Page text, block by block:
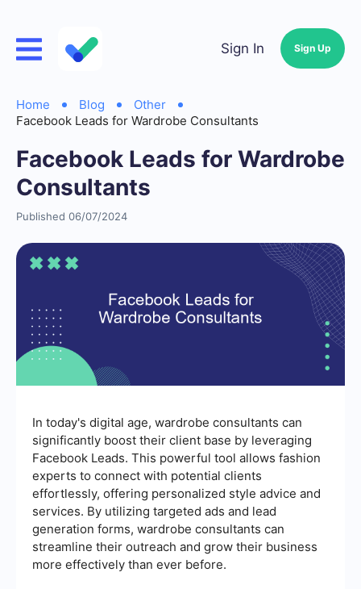
Sign In Sign Up
Home Blog
Other
Facebook Leads for Wardrobe Consultants
Facebook Leads for Wardrobe
Consultants
Published 06/07/2024
In today's digital age, wardrobe consultants can
significantly boost their client base by leveraging
Facebook Leads. This powerful tool allows fashion
experts to connect with potential clients
effortlessly, offering personalized style advice and
services. By utilizing targeted ads and lead
generation forms, wardrobe consultants can
streamline their outreach and grow their business
more effectively than ever before.